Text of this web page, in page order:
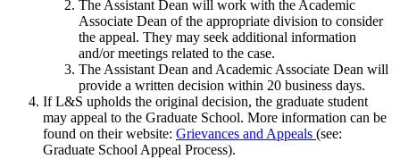
The Assistant Dean will work with the Academic
Associate Dean of the appropriate division to consider
the appeal. They may seek additional information
and/or meetings related to the case.
The Assistant Dean and Academic Associate Dean will
provide a written decision within 20 business days.
If L&S upholds the original decision, the graduate student
may appeal to the Graduate School. More information can be
found on their website: Grievances and Appeals (see:
Graduate School Appeal Process).